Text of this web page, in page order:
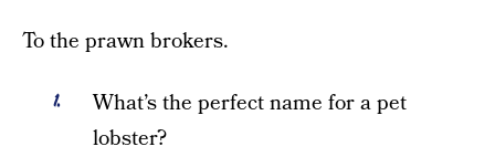
To the prawn brokers.
What’s the perfect name for a pet
lobster?